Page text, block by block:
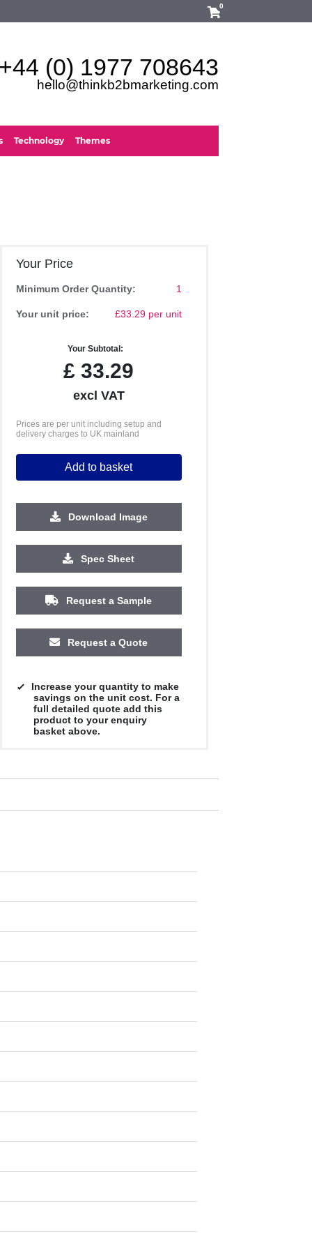
0
+44 (0) 1977 708643
hello@thinkb2bmarketing.com
Technology Themes
1000 2500
£2.41 £2.35 £2.35 £2.35
Your Price
Minimum Order Quantity: 1
Your unit price: £33.29 per unit
Your Subtotal:
£ 33.29
excl VAT
Prices are per unit including setup and
delivery charges to UK mainland
Add to basket
Download Image
Spec Sheet
Request a Sample
Request a Quote
Increase your quantity to make
savings on the unit cost. For a
full detailed quote add this
product to your enquiry
basket above.